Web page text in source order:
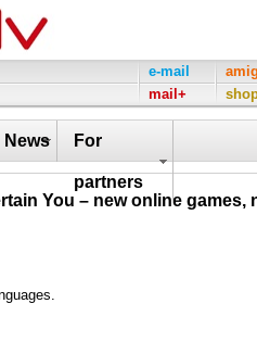
e-mail
mail+
News For
partners
You – new online games,